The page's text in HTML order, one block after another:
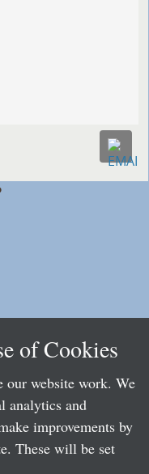
of Cookies
our website work. We
analytics and
improvements by
These will be set